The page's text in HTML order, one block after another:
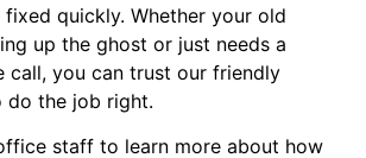
quickly. Whether your old
up the ghost or just needs a
call, you can trust our friendly
do the job right.
staff to learn more about how